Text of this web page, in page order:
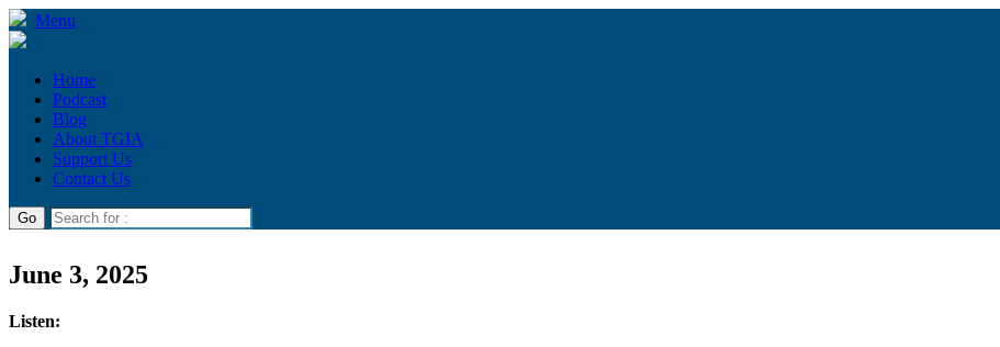
Menu
Home
Podcast
Blog
About TGIA
Support Us
Contact Us
June 3, 2025
Listen: